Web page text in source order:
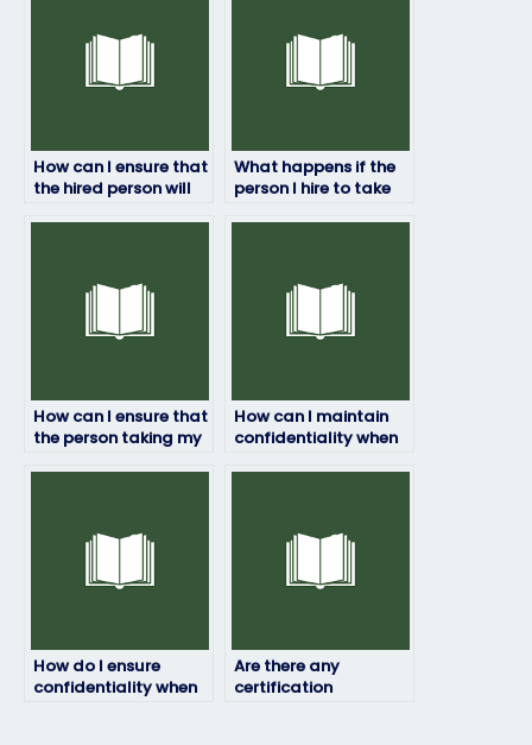
How can I ensure that
the hired person will
What happens if the
person I hire to take
How can I ensure that
the person taking my
How can I maintain
confidentiality when
How do I ensure
confidentiality when
Are there any
certification